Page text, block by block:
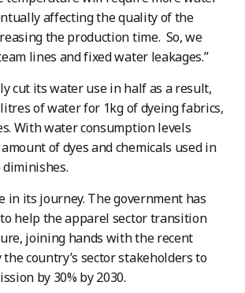
affecting the quality of the
the production time. So, we
lines and fixed water leakages.”
cut its water use in half as a result,
of water for 1kg of dyeing fabrics,
With water consumption levels
of dyes and chemicals used in
in its journey. The government has
help the apparel sector transition
joining hands with the recent
the country’s sector stakeholders to
by 30% by 2030.